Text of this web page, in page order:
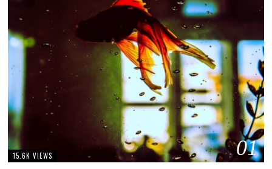
01
15.6K VIEWS